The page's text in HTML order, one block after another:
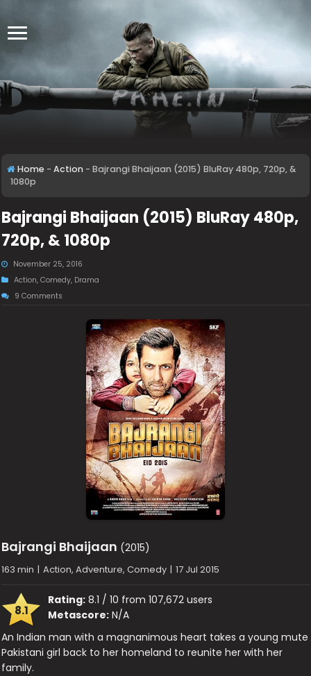
Home - Action - Bajrangi Bhaijaan (2015) BluRay 480p, 720p, &
1080p
Bajrangi Bhaijaan (2015) BluRay 480p,
720p, & 1080p
November 25, 2016
Action,Comedy, Drama
9 Comments
Bajrangi Bhaijaan (2015)
163 min | Action, Adventure, Comedy | 17 Jul 2015
8.1
Rating: 8.1 / 10 from 107,672 users
Metascore: N/A
An Indian man with a magnanimous heart takes a young mute
Pakistani girl back to her homeland to reunite her with her
family.